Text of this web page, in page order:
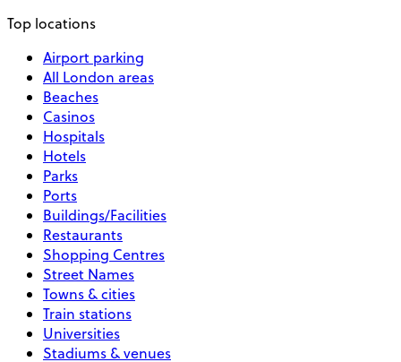
Top locations
Airport parking
All London areas
Beaches
Casinos
Hospitals
Hotels
Parks
Ports
Buildings/Facilities
Restaurants
Shopping Centres
Street Names
Towns & cities
Train stations
Universities
Stadiums & venues